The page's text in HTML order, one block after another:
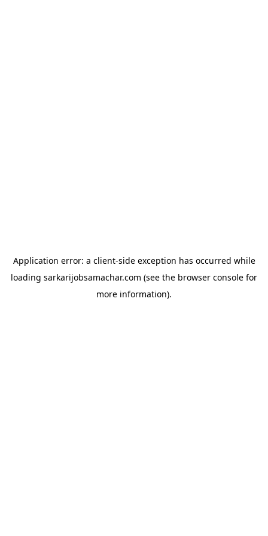
Application error: a client-side exception has occurred while
loading sarkarijobsamachar.com (see the browser console for
more information).